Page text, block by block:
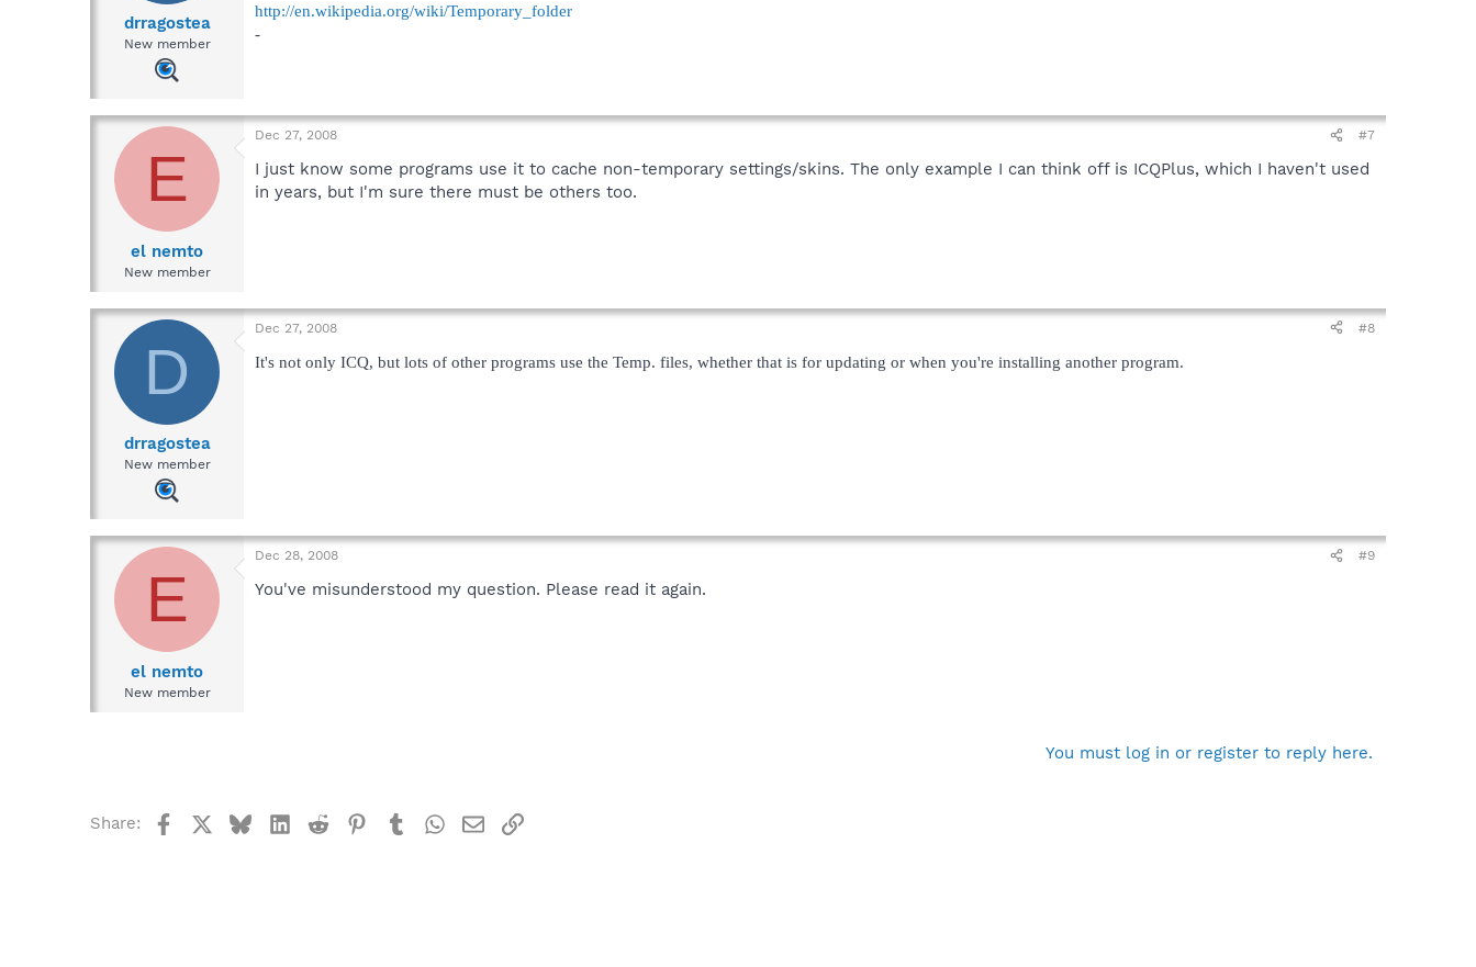
drragostea
New member
http://en.wikipedia.org/wiki/Temporary_folder
-
E
el nemto
New member
Dec 27, 2008 #7
I just know some programs use it to cache non-temporary settings/skins. The only example I can think off is ICQPlus, which I haven't used
in years, but I'm sure there must be others too.
D
drragostea
New member
Dec 27, 2008 #8
It's not only ICQ, but lots of other programs use the Temp. files, whether that is for updating or when you're installing another program.
E
el nemto
New member
Dec 28, 2008 #9
You've misunderstood my question. Please read it again.
You must log in or register to reply here.
Share: FacebookBlueskyLinkedIn
Reddit Pinterest
TumblrWhatsApp
EmailLink